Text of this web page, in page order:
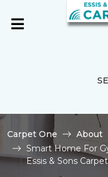
Carpet One About
Smart Home For
Essis & Sons